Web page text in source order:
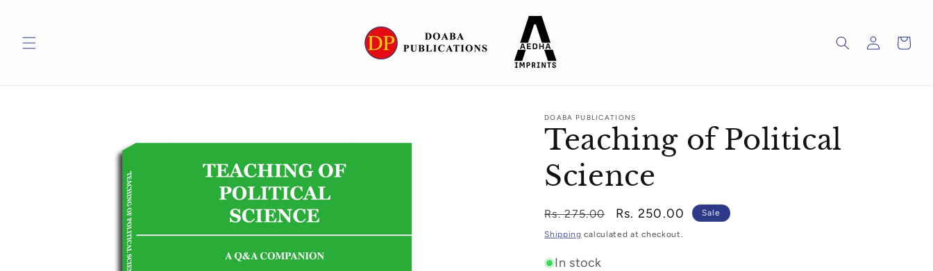
Log
in
Cart
DOABA PUBLICATIONS
Teaching of Political
Science
Regular
price
Rs. 275.00
Sale
price
Rs. 250.00 Sale
Shipping calculated at checkout.
In stock